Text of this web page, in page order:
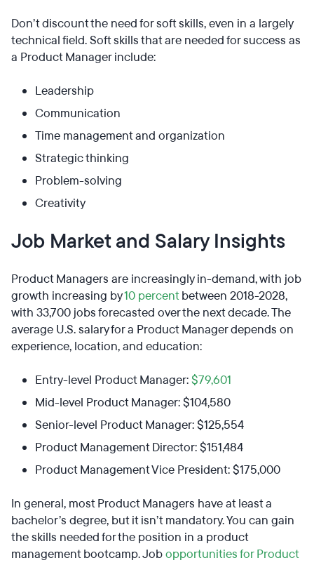
Don’t discount the need for soft skills, even in a largely
technical field. Soft skills that are needed for success as
a Product Manager include:
Leadership
Communication
Time management and organization
Strategic thinking
Problem-solving
Creativity
Job Market and Salary Insights
Product Managers are increasingly in-demand, with job
growth increasing by10 percentbetween 2018-2028,
with 33,700 jobs forecasted over the next decade. The
average U.S. salary for a Product Manager depends on
experience, location, and education:
Entry-level Product Manager:$79,601
Mid-level Product Manager: $104,580
Senior-level Product Manager: $125,554
Product Management Director: $151,484
Product Management Vice President: $175,000
In general, most Product Managers have at least a
bachelor’s degree, but it isn’t mandatory. You can gain
the skills needed for the position in a product
management bootcamp. Jobopportunities for Product